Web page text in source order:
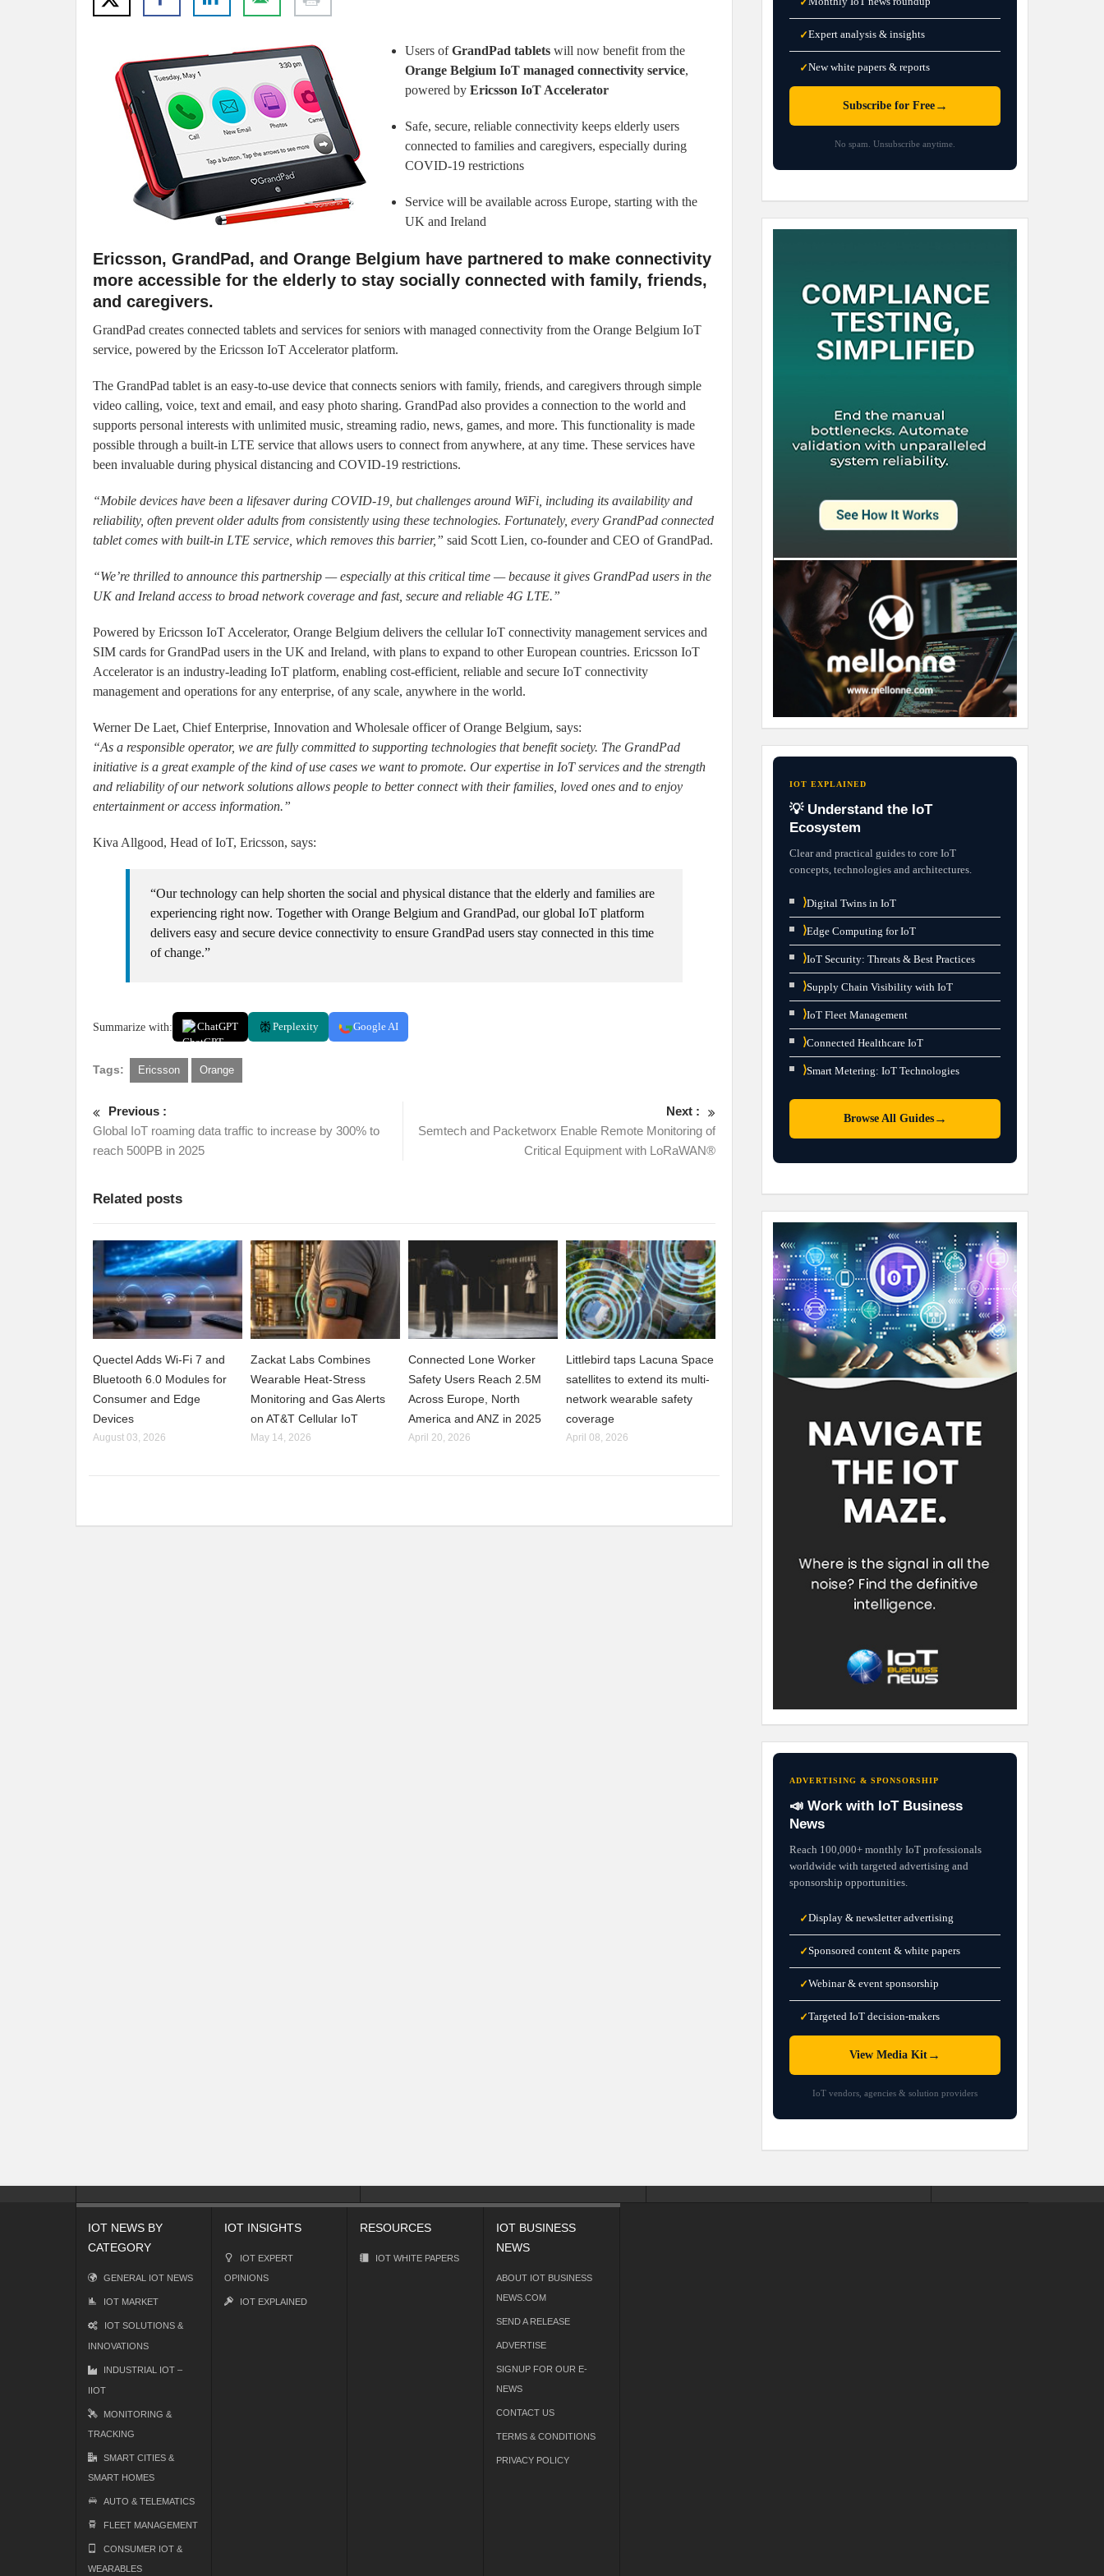
Users ofGrandPad tablets will now benefit from the
Orange Belgium IoT managed connectivity service,
powered by Ericsson IoT Accelerator
Safe, secure, reliable connectivity keeps elderly users
connected to families and caregivers, especially during
COVID-19 restrictions
Service will be available across Europe, starting with the
UK and Ireland
Ericsson, GrandPad, and Orange Belgium have partnered to make connectivity
more accessible for the elderly to stay socially connected with family, friends,
and caregivers.
GrandPad creates connected tablets and services for seniors with managed connectivity from the Orange Belgium IoT
service, powered by the Ericsson IoT Accelerator platform.
The GrandPad tablet is an easy-to-use device that connects seniors with family, friends, and caregivers through simple
video calling, voice, text and email, and easy photo sharing. GrandPad also provides a connection to the world and
supports personal interests with unlimited music, streaming radio, news, games, and more. This functionality is made
possible through a built-in LTE service that allows users to connect from anywhere, at any time. These services have
been invaluable during physical distancing and COVID-19 restrictions.
“Mobile devices have been a lifesaver during COVID-19, but challenges around WiFi, including its availability and
reliability, often prevent older adults from consistently using these technologies. Fortunately, every GrandPad connected
tablet comes with built-in LTE service, which removes this barrier,” said Scott Lien, co-founder and CEO of GrandPad.
“We’re thrilled to announce this partnership — especially at this critical time — because it gives GrandPad users in the
UK and Ireland access to broad network coverage and fast, secure and reliable 4G LTE.”
Powered by Ericsson IoT Accelerator, Orange Belgium delivers the cellular IoT connectivity management services and
SIM cards for GrandPad users in the UK and Ireland, with plans to expand to other European countries. Ericsson IoT
Accelerator is an industry-leading IoT platform, enabling cost-efficient, reliable and secure IoT connectivity
management and operations for any enterprise, of any scale, anywhere in the world.
Werner De Laet, Chief Enterprise, Innovation and Wholesale officer of Orange Belgium, says:
“As a responsible operator, we are fully committed to supporting technologies that benefit society. The GrandPad
initiative is a great example of the kind of use cases we want to promote. Our expertise in IoT services and the strength
and reliability of our network solutions allows people to better connect with their families, loved ones and to enjoy
entertainment or access information.”
Kiva Allgood, Head of IoT, Ericsson, says:
“Our technology can help shorten the social and physical distance that the elderly and families are
experiencing right now. Together with Orange Belgium and GrandPad, our global IoT platform
delivers easy and secure device connectivity to ensure GrandPad users stay connected in this time
of change.”
Summarize with: ChatGPT Perplexity Google AI
Tags: Ericsson Orange
Previous :
Global IoT roaming data traffic to increase by 300% to
reach 500PB in 2025
Next :
Semtech and Packetworx Enable Remote Monitoring of
Critical Equipment with LoRaWAN®
Related posts
Quectel Adds Wi-Fi 7 and
Bluetooth 6.0 Modules for
Consumer and Edge
Devices
August 03, 2026
Zackat Labs Combines
Wearable Heat-Stress
Monitoring and Gas Alerts
on AT&T Cellular IoT
May 14, 2026
Connected Lone Worker
Safety Users Reach 2.5M
Across Europe, North
America and ANZ in 2025
April 20, 2026
Littlebird taps Lacuna Space
satellites to extend its multi-
network wearable safety
coverage
April 08, 2026
✓Expert analysis & insights
✓New white papers & reports
Subscribe for Free→
No spam. Unsubscribe anytime.
IOT EXPLAINED
💡 Understand the IoT
Ecosystem
Clear and practical guides to core IoT
concepts, technologies and architectures.
⟩Digital Twins in IoT
⟩Edge Computing for IoT
⟩IoT Security: Threats & Best Practices
⟩Supply Chain Visibility with IoT
⟩IoT Fleet Management
⟩Connected Healthcare IoT
⟩Smart Metering: IoT Technologies
Browse All Guides→
ADVERTISING & SPONSORSHIP
📣 Work with IoT Business
News
Reach 100,000+ monthly IoT professionals
worldwide with targeted advertising and
sponsorship opportunities.
✓Display & newsletter advertising
✓Sponsored content & white papers
✓Webinar & event sponsorship
✓Targeted IoT decision-makers
View Media Kit →
IoT vendors, agencies & solution providers
IOT NEWS BY
CATEGORY
GENERAL IOT NEWS
IOT MARKET
IOT SOLUTIONS &
INNOVATIONS
INDUSTRIAL IOT –
IIOT
MONITORING &
TRACKING
SMART CITIES &
SMART HOMES
AUTO & TELEMATICS
FLEET MANAGEMENT
CONSUMER IOT &
WEARABLES
IOT INSIGHTS
IOT EXPERT
OPINIONS
IOT EXPLAINED
RESOURCES
IOT WHITE PAPERS
IOT BUSINESS
NEWS
ABOUT IOT BUSINESS
NEWS.COM
SEND A RELEASE
ADVERTISE
SIGNUP FOR OUR E-
NEWS
CONTACT US
TERMS & CONDITIONS
PRIVACY POLICY